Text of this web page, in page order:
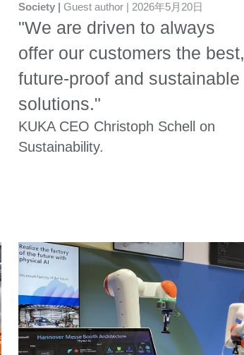
"We are driven to always
offer our customers the best,
future-proof and sustainable
solutions."
Society Guest author 2026年5月20日
KUKA CEO Christoph Schell on
Sustainability.